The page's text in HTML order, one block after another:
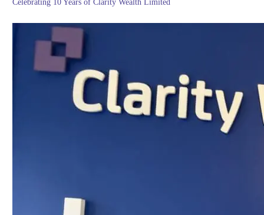
Celebrating 10 Years of Clarity Wealth Limited